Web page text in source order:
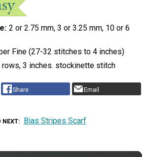
2 or 2.75 mm, 3 or 3.25 mm, 10 or 6
Fine (27-32 stitches to 4 inches)
3 inches. stockinette stitch
Share Email
NEXT Bias Stripes Scarf